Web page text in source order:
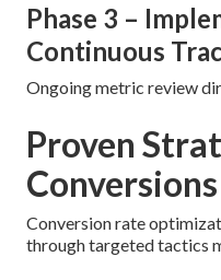
Phase 3 –
Continuous
Ongoing metric review
Proven
Conversion rate
through targeted tactics